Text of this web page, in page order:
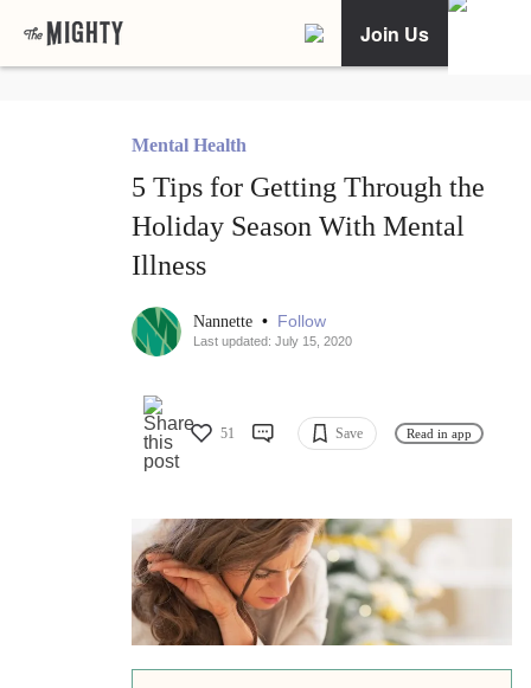
Join Us
Mental Health
5 Tips for Getting Through the
Holiday Season With Mental
Illness
Nannette • Follow
Last updated: July 15, 2020
51 Save Read in app